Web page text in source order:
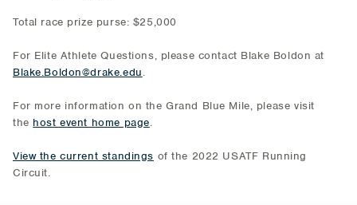
Total race prize purse: $25,000
For Elite Athlete Questions, please contact Blake Boldon at
Blake.Boldon@drake.edu.
For more information on the Grand Blue Mile, please visit
the host event home page.
View the current standings of the 2022 USATF Running
Circuit.